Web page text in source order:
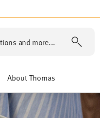
and more...
About Thomas